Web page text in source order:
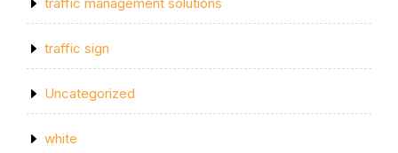
traffic sign
Uncategorized
white